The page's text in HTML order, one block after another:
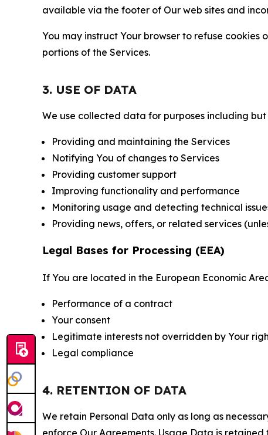
available via the footer of Our web sites and
You may instruct Your browser to refuse
portions of the Services.
3. USE OF DATA
We use collected data for purposes including
Providing and maintaining the Services
Notifying You of changes to Services
Providing customer support
Improving functionality and performance
Monitoring usage and detecting technical
Providing news, offers, or related services
Legal Bases for Processing (EEA)
If You are located in the European Economic
Performance of a contract
Your consent
Legitimate interests not overridden by Your
Legal compliance
4. RETENTION OF DATA
We retain Personal Data only as long as
enforce Our Agreements. Usage Data is